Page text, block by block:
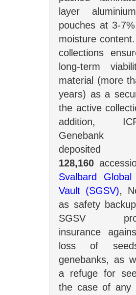
layer
pouches at 3-
moisture
collections
long-term
material (more
years) as a
the active
addition,
Genebank
deposited
128,160
Svalbard Global
Vault (SGSV),
as safety
SGSV
insurance
loss of
genebanks, as
a refuge for
the case of any